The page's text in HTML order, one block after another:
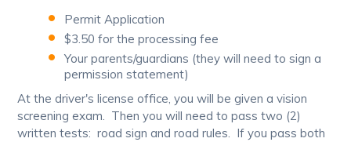
Permit Application
$3.50 for the processing fee
Your parents/guardians (they will need to sign a
permission statement)
At the driver's license office, you will be given a vision
screening exam. Then you will need to pass two (2)
written tests: road sign and road rules. If you pass both